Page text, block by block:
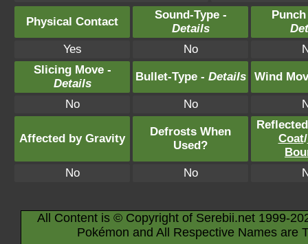
Physical Contact
Sound-Type -
Details
Yes
No
Slicing Move -
Details
Bullet-Type - Details Wind
No No
Affected by Gravity
Defrosts When
Used?
Coat/
No
No
All Content is © Copyright of Serebii.net 1999-
Pokémon and All Respective Names are